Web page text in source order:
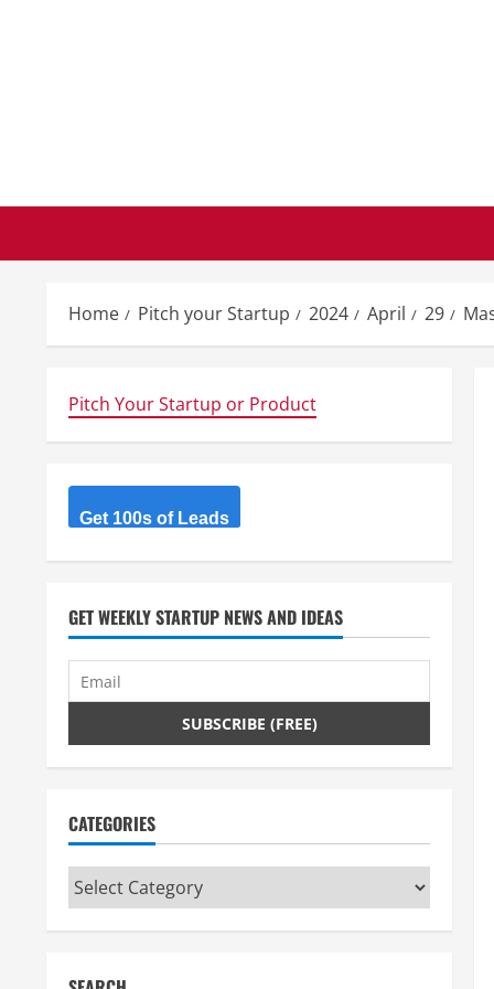
Home Pitch your Startup 2024 April 29
Pitch Your Startup or Product
Get 100s of Leads
GET WEEKLY STARTUP NEWS AND IDEAS
CATEGORIES
Categories